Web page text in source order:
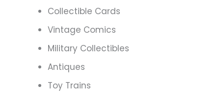
Collectible Cards
Vintage Comics
Military Collectibles
Antiques
Toy Trains